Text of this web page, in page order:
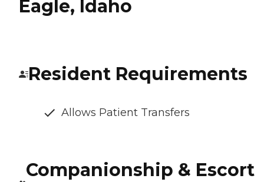
Eagle, Idaho
Resident Requirements
Allows Patient Transfers
Companionship & Escort